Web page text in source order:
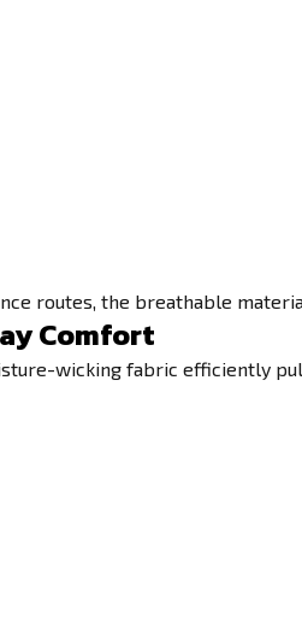
routes, the breathable
Comfort
wicking fabric efficiently